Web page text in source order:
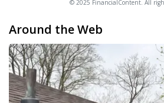
© 2025 FinancialContent. All
Around the Web